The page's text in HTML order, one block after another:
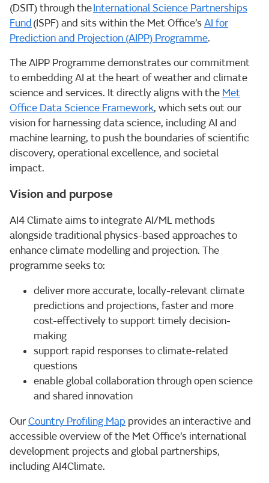
(DSIT) through theInternational Science Partnerships
Fund (ISPF) and sits within the Met Office’sAI for
Prediction and Projection (AIPP) Programme.
The AIPP Programme demonstrates our commitment
to embedding AI at the heart of weather and climate
science and services. It directly aligns with the Met
Office Data Science Framework, which sets out our
vision for harnessing data science, including AI and
machine learning, to push the boundaries of scientific
discovery, operational excellence, and societal
impact.
Vision and purpose
AI4 Climate aims to integrate AI/ML methods
alongside traditional physics-based approaches to
enhance climate modelling and projection. The
programme seeks to:
deliver more accurate, locally-relevant climate
predictions and projections, faster and more
cost-effectively to support timely decision-
making
support rapid responses to climate-related
questions
enable global collaboration through open science
and shared innovation
OurCountry Profiling Map provides an interactive and
accessible overview of the Met Office’s international
development projects and global partnerships,
including AI4Climate.